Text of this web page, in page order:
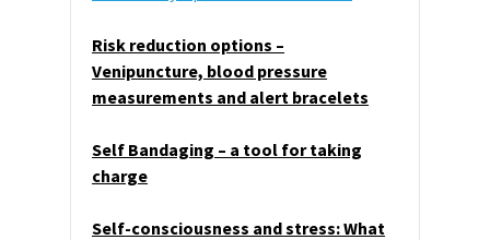
Risk reduction options –
Venipuncture, blood pressure
measurements and alert bracelets
Self Bandaging – a tool for taking
charge
Self-consciousness and stress: What